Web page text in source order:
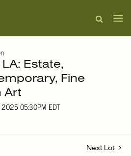
Estate,
Fine
Art
2025 05:30PM EDT
Next Lot